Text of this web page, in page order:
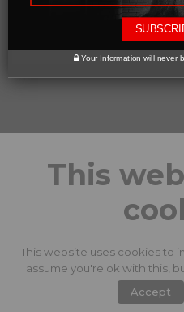
0 likes
This
This website uses cookies to
assume you're ok with this,
Accept
Your Information will never